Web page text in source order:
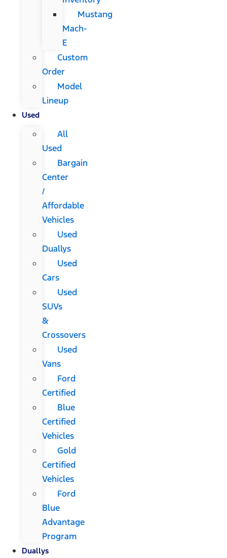
Mustang
Mach-
E
Custom
Order
Model
Lineup
Used
All
Used
Bargain
Center
/
Affordable
Vehicles
Used
Duallys
Used
Cars
Used
SUVs
&
Crossovers
Used
Vans
Ford
Certified
Blue
Certified
Vehicles
Gold
Certified
Vehicles
Ford
Blue
Advantage
Program
Duallys